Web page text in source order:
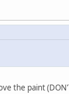
the paint